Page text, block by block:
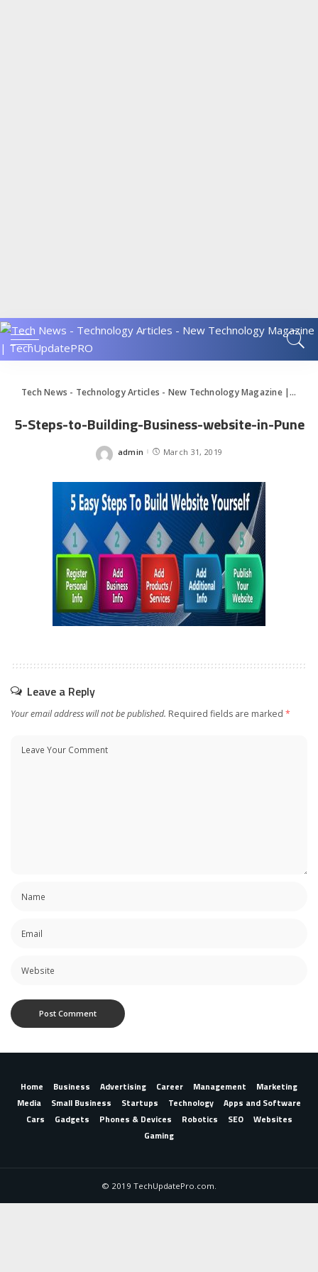
Tech News - Technology Articles - New Technology Magazine | TechUpdatePRO
5-Steps-to-Building-Business-website-in-Pune
Posted
admin March 31, 2019
Leave a Reply
Your email address will not be published. Required fields are marked *
Home Business Advertising Career Management
Marketing
Media
Small Business Startups Technology
Apps and Software
Cars
Gadgets Phones & Devices Robotics SEO
Websites
Gaming
© 2019 TechUpdatePro.com.